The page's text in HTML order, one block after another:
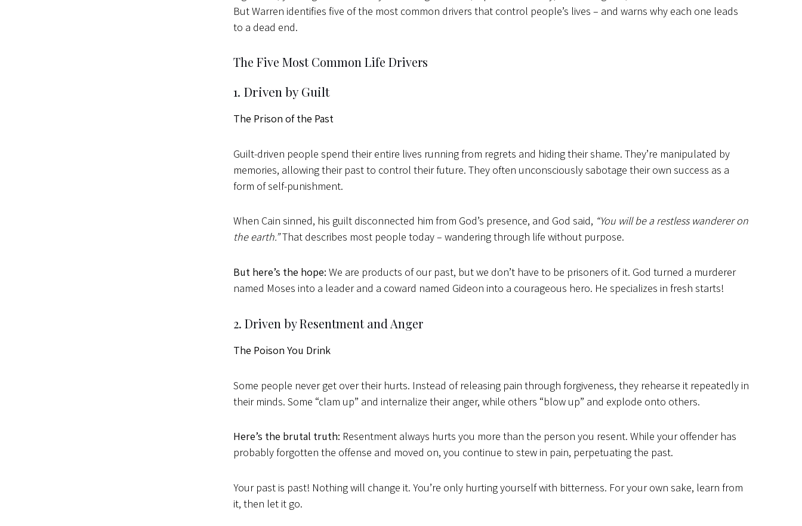
But Warren identifies five of the most common drivers that control people’s lives – and warns why each one leads
to a dead end.
The Five Most Common Life Drivers
1. Driven by Guilt
The Prison of the Past
Guilt-driven people spend their entire lives running from regrets and hiding their shame. They’re manipulated by
memories, allowing their past to control their future. They often unconsciously sabotage their own success as a
form of self-punishment.
When Cain sinned, his guilt disconnected him from God’s presence, and God said, “You will be a restless wanderer on
the earth.”That describes most people today – wandering through life without purpose.
But here’s the hope: We are products of our past, but we don’t have to be prisoners of it. God turned a murderer
named Moses into a leader and a coward named Gideon into a courageous hero. He specializes in fresh starts!
2. Driven by Resentment and Anger
The Poison You Drink
Some people never get over their hurts. Instead of releasing pain through forgiveness, they rehearse it repeatedly in
their minds. Some “clam up” and internalize their anger, while others “blow up” and explode onto others.
Here’s the brutal truth: Resentment always hurts you more than the person you resent. While your offender has
probably forgotten the offense and moved on, you continue to stew in pain, perpetuating the past.
Your past is past! Nothing will change it. You’re only hurting yourself with bitterness. For your own sake, learn from
it, then let it go.